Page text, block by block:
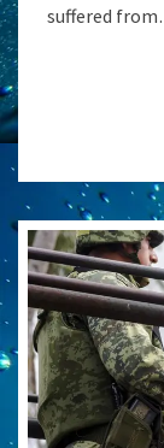
suffered